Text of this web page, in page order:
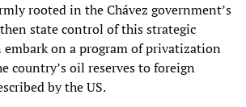
rooted in the Chávez government’s
state control of this strategic
embark on a program of privatization
country’s oil reserves to foreign
by the US.